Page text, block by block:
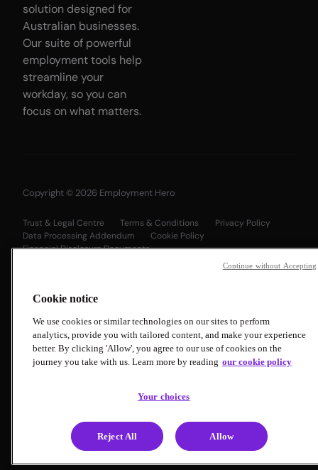
solution designed for
Australian businesses.
Our suite of powerful
employment tools help
streamline your
workday, so you can
focus on what matters.
Copyright © 2026 Employment Hero
Trust & Legal Centre Terms & Conditions
Privacy Policy
Data Processing Addendum
Cookie Policy
Financial Disclosure Documents
Cookie notice
We use cookies or similar technologies on our sites to perform
analytics, provide you with tailored content, and make your experience
better. By clicking 'Allow', you agree to our use of cookies on the
journey you take with us. Learn more by reading our cookie policy
Your choices
Reject All Allow
Continue without Accepting